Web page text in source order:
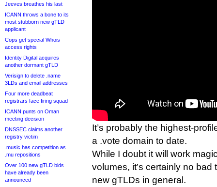
Jeeves breathes his last
ICANN throws a bone to its
most stubborn new gTLD
applicant
Cops get special Whois
access rights
Identity Digital acquires
another dormant gTLD
Verisign to delete .name
3LDs and email addresses
Four more deadbeat
registrars face firing squad
ICANN punts on Oman
meeting decision
DNSSEC claims another
registry victim
.music has competition as
.mu repositions
Over 100 new gTLD bids
have already been
announced
It’s probably the highest-
a .vote domain to date.
While I doubt it will work
volumes, it’s certainly no bad
new gTLDs in general.